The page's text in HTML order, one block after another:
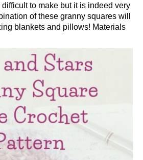
to make but it is indeed very
of these granny squares will
blankets and pillows! Materials